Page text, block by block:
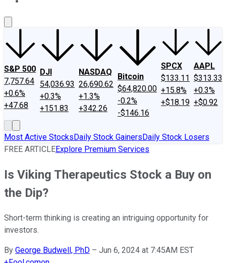
S&P 500
7,757.64
+0.6%
+47.68
DJI
54,036.93
+0.3%
+151.83
NASDAQ
26,690.62
+1.3%
+342.26
Bitcoin
$64,820.00
-0.2%
-$146.16
SPCX
$133.11
+15.8%
+$18.19
AAPL
$313.33
+0.3%
+$0.92
Most Active StocksDaily Stock GainersDaily Stock Losers
FREE ARTICLEExplore Premium Services
Is Viking Therapeutics Stock a Buy on
the Dip?
Short-term thinking is creating an intriguing opportunity for
investors.
By George Budwell, PhD – Jun 6, 2024 at 7:45AM EST